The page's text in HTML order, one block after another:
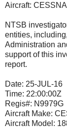
Aircraft:
NTSB
entities,
Administration
support of this
report.
Date: 25-JUL-16
Time: 22:00:00Z
Regis#: N9979G
Aircraft Make:
Aircraft Model: